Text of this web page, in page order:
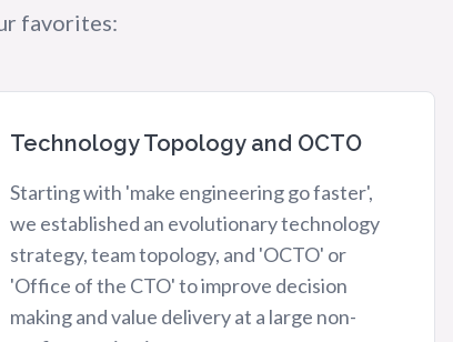
favorites:
Technology Topology and OCTO
Starting with 'make engineering go faster',
we established an evolutionary technology
strategy, team topology, and 'OCTO' or
'Office of the CTO' to improve decision
making and value delivery at a large non-